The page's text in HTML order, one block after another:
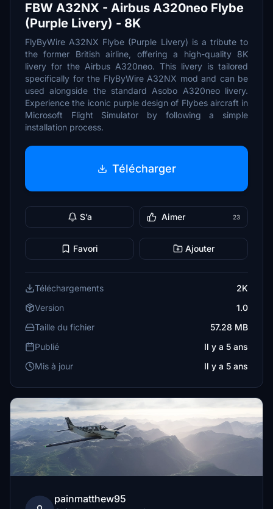
FBW A32NX - Airbus A320neo Flybe
(Purple Livery) - 8K
FlyByWire A32NX Flybe (Purple Livery) is a tribute to
the former British airline, offering a high-quality 8K
livery for the Airbus A320neo. This livery is tailored
specifically for the FlyByWire A32NX mod and can be
used alongside the standard Asobo A320neo livery.
Experience the iconic purple design of Flybes aircraft in
Microsoft Flight Simulator by following a simple
installation process.
Télécharger
S’a Aimer 23
Favori Ajouter
Téléchargements
2K
Version
1.0
Taille du fichier
57.28 MB
Publié
Il y a 5 ans
Mis à jour
Il y a 5 ans
painmatthew95